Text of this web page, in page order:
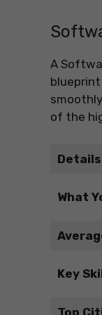
A
of the
What
Key
Top